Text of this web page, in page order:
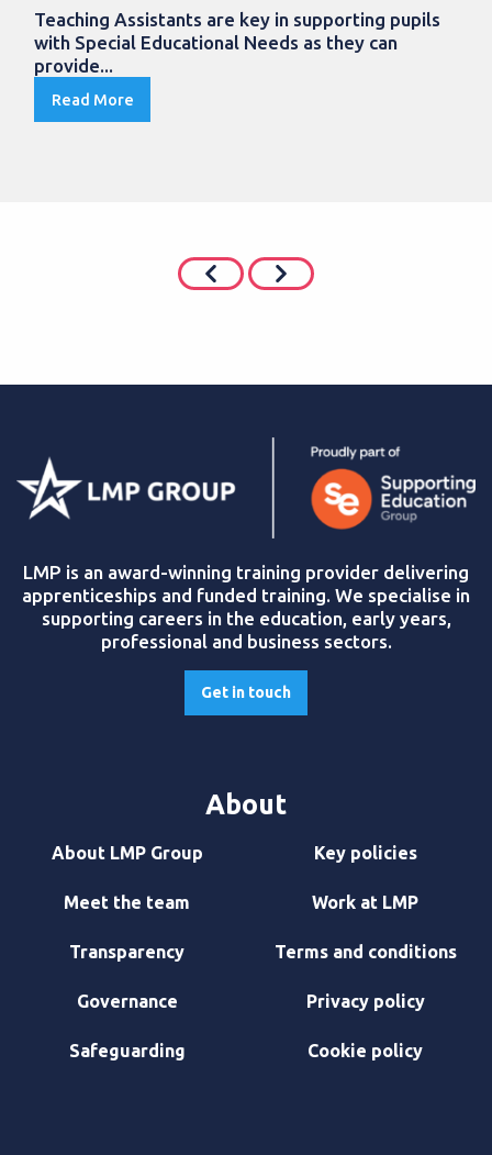
Teaching Assistants are key in supporting pupils
with Special Educational Needs as they can
provide...
Read More
LMP is an award-winning training provider delivering
apprenticeships and funded training. We specialise in
supporting careers in the education, early years,
professional and business sectors.
Get in touch
About
About LMP Group
Meet the team
Transparency
Governance
Safeguarding
Key policies
Work at LMP
Terms and conditions
Privacy policy
Cookie policy